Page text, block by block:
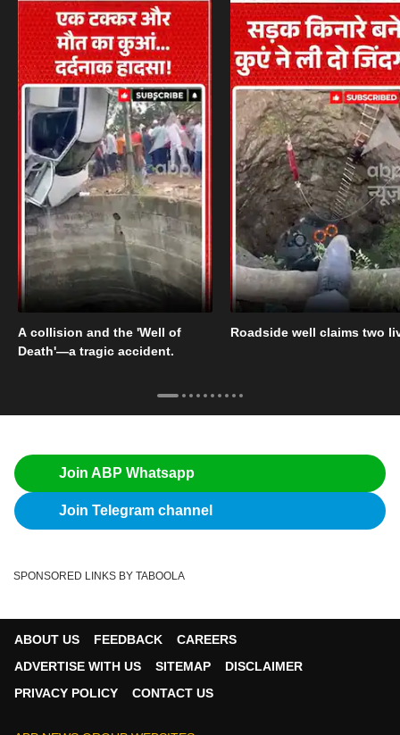
A collision and the 'Well of
Death'—a tragic accident.
Roadside well claims two
Join ABP Whatsapp
Join Telegram channel
SPONSORED LINKS BY TABOOLA
ABOUT US FEEDBACK
CAREERS
ADVERTISE WITH US
SITEMAP
DISCLAIMER
PRIVACY POLICY
CONTACT US